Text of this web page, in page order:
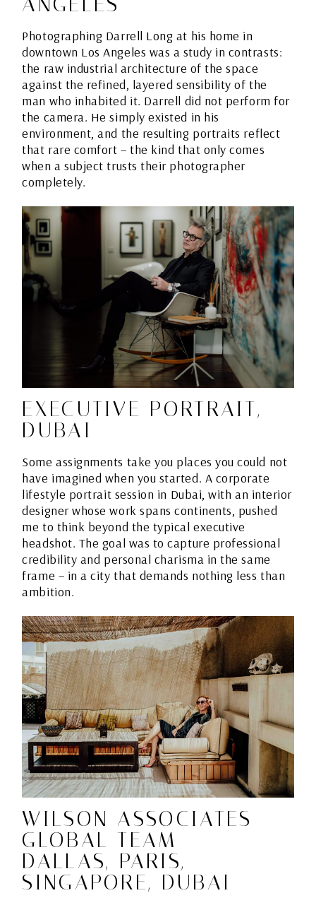
Photographing Darrell Long at his home in
downtown Los Angeles was a study in contrasts:
the raw industrial architecture of the space
against the refined, layered sensibility of the
man who inhabited it. Darrell did not perform for
the camera. He simply existed in his
environment, and the resulting portraits reflect
that rare comfort – the kind that only comes
when a subject trusts their photographer
completely.
EXECUTIVE PORTRAIT,
DUBAI
Some assignments take you places you could not
have imagined when you started. A corporate
lifestyle portrait session in Dubai, with an interior
designer whose work spans continents, pushed
me to think beyond the typical executive
headshot. The goal was to capture professional
credibility and personal charisma in the same
frame – in a city that demands nothing less than
ambition.
WILSON ASSOCIATES
GLOBAL TEAM –
DALLAS, PARIS,
SINGAPORE, DUBAI